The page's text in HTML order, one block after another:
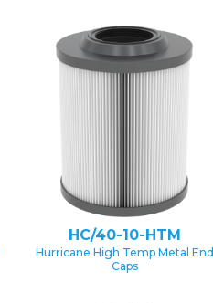
HC/40-10-HTM
Hurricane High Temp Metal End
Caps